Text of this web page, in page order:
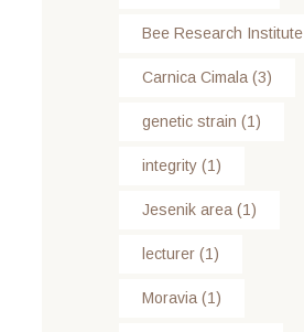
Bee Research Institute
Carnica Cimala (3)
genetic strain (1)
integrity (1)
Jesenik area (1)
lecturer (1)
Moravia (1)